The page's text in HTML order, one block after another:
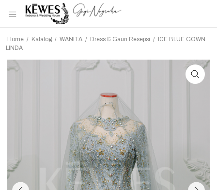
Home / Katalog / WANITA / Dress & Gaun Resepsi /
ICE BLUE GOWN
LINDA